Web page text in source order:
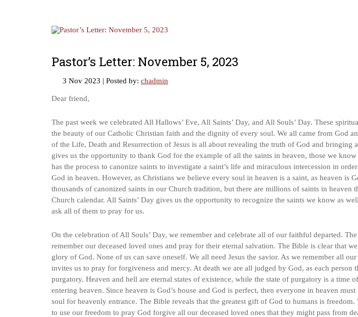
Pastor’s Letter: November 5, 2023
3 Nov 2023 | Posted by: chadmin
Dear friend,
The past week we celebrated All Hallows’ Eve, All Saints’ Day, and All Souls’ Day. These
the beauty of our Catholic Christian faith and the dignity of every soul. We all came from God
of the Life, Death and Resurrection of Jesus is all about revealing the truth of God and bringing
gives us the opportunity to thank God for the example of all the saints in heaven, those we know
has the process to canonize saints to investigate a saint’s life and miraculous intercession in
God in heaven. However, as Christians we believe every soul in heaven is a saint, as heaven is
thousands of canonized saints in our Church tradition, but there are millions of saints in heaven
Church calendar. All Saints’ Day gives us the opportunity to recognize the saints we know as
ask all of them to pray for us.
On the celebration of All Souls’ Day, we remember and celebrate all of our faithful departed.
remember our deceased loved ones and pray for their eternal salvation. The Bible is clear that
glory of God. None of us can save oneself. We all need Jesus the savior. As we remember all
invites us to pray for forgiveness and mercy. At death we are all judged by God, as each person
purgatory. Heaven and hell are eternal states of existence, while the state of purgatory is a time
entering heaven. Since heaven is God’s house and God is perfect, then everyone in heaven
soul for heavenly entrance. The Bible reveals that the greatest gift of God to humans is freedom.
to use our freedom to pray God forgive all our deceased loved ones that they might pass from